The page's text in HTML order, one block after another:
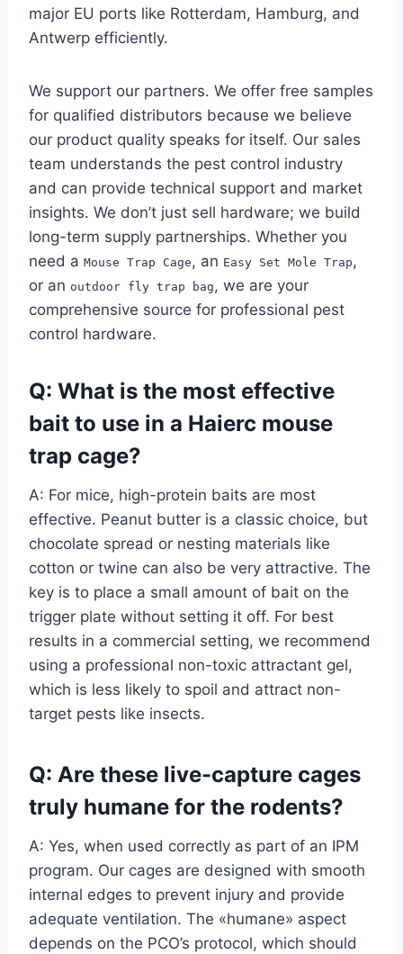
major EU ports like Rotterdam, Hamburg, and
Antwerp efficiently.
We support our partners. We offer free samples
for qualified distributors because we believe
our product quality speaks for itself. Our sales
team understands the pest control industry
and can provide technical support and market
insights. We don’t just sell hardware; we build
long-term supply partnerships. Whether you
need a Mouse Trap Cage, an Easy Set Mole Trap,
or an outdoor fly trap bag, we are your
comprehensive source for professional pest
control hardware.
Q: What is the most effective
bait to use in a Haierc mouse
trap cage?
A: For mice, high-protein baits are most
effective. Peanut butter is a classic choice, but
chocolate spread or nesting materials like
cotton or twine can also be very attractive. The
key is to place a small amount of bait on the
trigger plate without setting it off. For best
results in a commercial setting, we recommend
using a professional non-toxic attractant gel,
which is less likely to spoil and attract non-
target pests like insects.
Q: Are these live-capture cages
truly humane for the rodents?
A: Yes, when used correctly as part of an IPM
program. Our cages are designed with smooth
internal edges to prevent injury and provide
adequate ventilation. The «humane» aspect
depends on the PCO’s protocol, which should